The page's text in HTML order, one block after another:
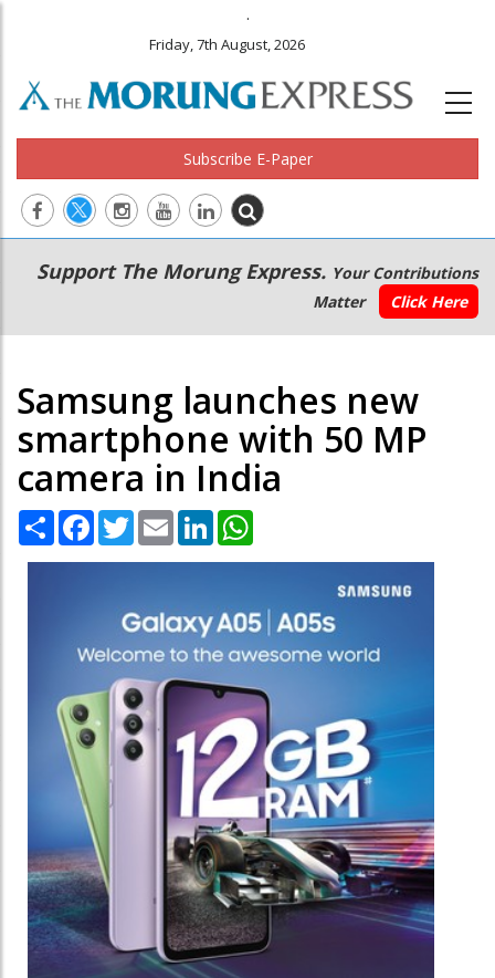
.
Friday, 7th August, 2026
Subscribe E-Paper
Main
navigation
Secondary
Menu
Support The Morung Express. Your Contributions
Matter
Click Here
Samsung launches new
smartphone with 50 MP
camera in India
Share Facebook
TwitterEmail LinkedIn